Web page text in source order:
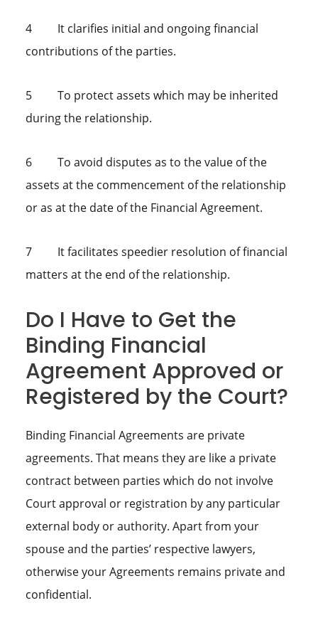
4 It clarifies initial and ongoing financial
contributions of the parties.
5 To protect assets which may be inherited
during the relationship.
6 To avoid disputes as to the value of the
assets at the commencement of the relationship
or as at the date of the Financial Agreement.
7 It facilitates speedier resolution of financial
matters at the end of the relationship.
Do I Have to Get the
Binding Financial
Agreement Approved or
Registered by the Court?
Binding Financial Agreements are private
agreements. That means they are like a private
contract between parties which do not involve
Court approval or registration by any particular
external body or authority. Apart from your
spouse and the parties’ respective lawyers,
otherwise your Agreements remains private and
confidential.